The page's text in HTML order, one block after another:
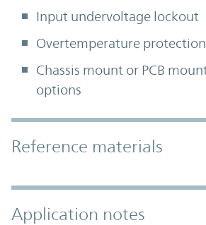
Input undervoltage lockout
Overtemperature protection
Chassis mount or PCB
options
Accordion Section
Reference materials
Application notes